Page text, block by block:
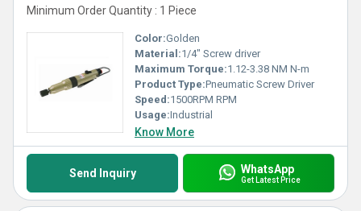
Minimum Order Quantity : 1 Piece
Color:Golden
Material:1/4" Screw driver
Maximum Torque:1.12-3.38 NM N-m
Product Type:Pneumatic Screw Driver
Speed:1500RPM RPM
Usage:Industrial
Know More
Send Inquiry WhatsApp
Get Latest Price